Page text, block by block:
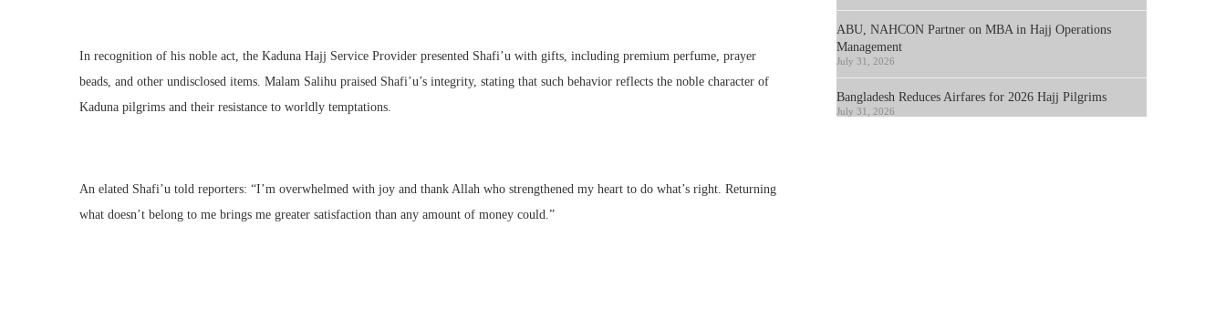
In recognition of his noble act, the Kaduna Hajj Service Provider presented Shafi’u with gifts, including premium perfume, prayer
beads, and other undisclosed items. Malam Salihu praised Shafi’u’s integrity, stating that such behavior reflects the noble character of
Kaduna pilgrims and their resistance to worldly temptations.
An elated Shafi’u told reporters: “I’m overwhelmed with joy and thank Allah who strengthened my heart to do what’s right. Returning
what doesn’t belong to me brings me greater satisfaction than any amount of money could.”
ABU, NAHCON Partner on MBA in Hajj Operations
Management
July 31, 2026
Bangladesh Reduces Airfares for 2026 Hajj Pilgrims
July 31, 2026